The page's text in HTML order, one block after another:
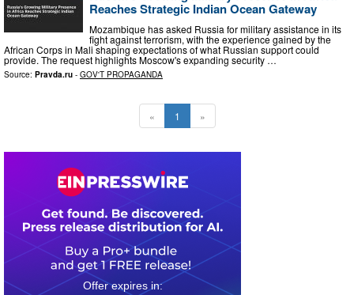
Reaches Strategic Indian Ocean Gateway
Mozambique has asked Russia for military assistance in its
fight against terrorism, with the experience gained by the
African Corps in Mali shaping expectations of what Russian support could
provide. The request highlights Moscow's expanding security …
Source: Pravda.ru - GOV'T PROPAGANDA
« 1 »
0 1 6 5 1 4